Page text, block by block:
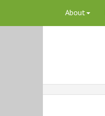
About